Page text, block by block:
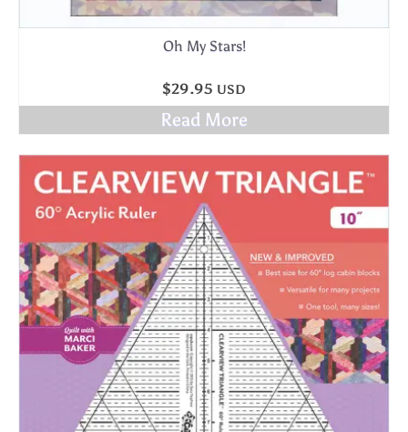
Oh My Stars!
$29.95 USD
Read More